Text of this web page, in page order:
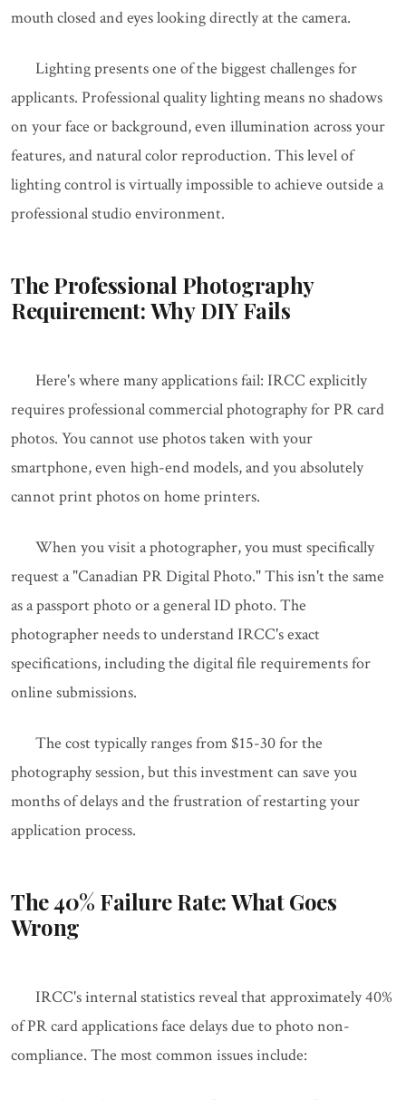
mouth closed and eyes looking directly at the camera.
Lighting presents one of the biggest challenges for
applicants. Professional quality lighting means no shadows
on your face or background, even illumination across your
features, and natural color reproduction. This level of
lighting control is virtually impossible to achieve outside a
professional studio environment.
The Professional Photography
Requirement: Why DIY Fails
Here's where many applications fail: IRCC explicitly
requires professional commercial photography for PR card
photos. You cannot use photos taken with your
smartphone, even high-end models, and you absolutely
cannot print photos on home printers.
When you visit a photographer, you must specifically
request a "Canadian PR Digital Photo." This isn't the same
as a passport photo or a general ID photo. The
photographer needs to understand IRCC's exact
specifications, including the digital file requirements for
online submissions.
The cost typically ranges from $15-30 for the
photography session, but this investment can save you
months of delays and the frustration of restarting your
application process.
The 40% Failure Rate: What Goes
Wrong
IRCC's internal statistics reveal that approximately 40%
of PR card applications face delays due to photo non-
compliance. The most common issues include: